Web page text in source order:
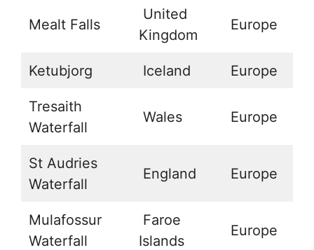
Mealt Falls
United
Kingdom
Europe
Ketubjorg Iceland Europe
Tresaith
Waterfall
Wales Europe
St Audries
Waterfall
England Europe
Mulafossur
Waterfall
Faroe
Islands
Europe